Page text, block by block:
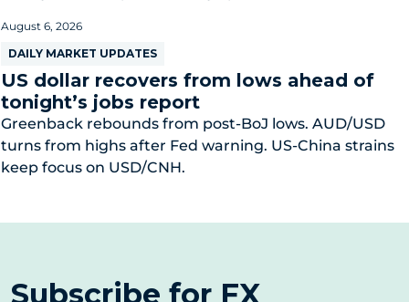
August 6, 2026
DAILY MARKET UPDATES
US dollar recovers from lows ahead of
tonight’s jobs report
Greenback rebounds from post-BoJ lows. AUD/USD
turns from highs after Fed warning. US-China strains
keep focus on USD/CNH.